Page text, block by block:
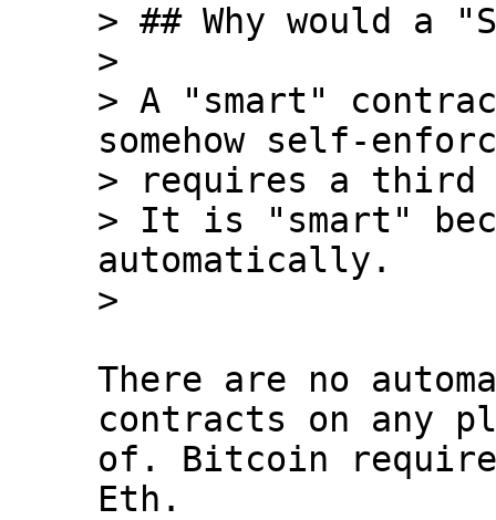
> ## Why would a
>
> A "smart"
somehow self-
> requires a
> It is "smart"
automatically.
There are no
contracts on any
of. Bitcoin
Eth.